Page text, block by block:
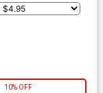
10% OFF